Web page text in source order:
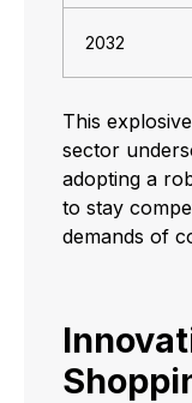
2032
This
sector
adopting a
to stay
demands of